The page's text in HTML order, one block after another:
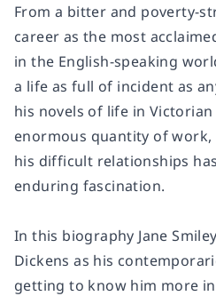
From a bitter and poverty-
career as the most
in the English-speaking
a life as full of incident as
his novels of life in Victorian
enormous quantity of
his difficult relationships
enduring fascination.
In this biography Jane
Dickens as his
getting to know him more